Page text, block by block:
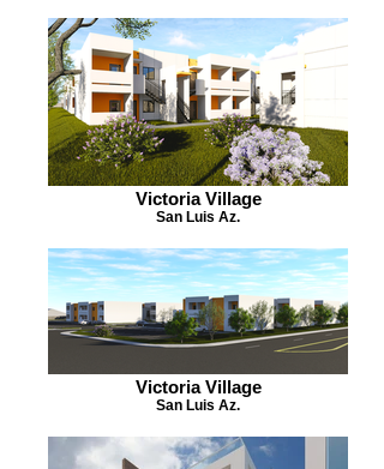
Victoria Village
San Luis Az.
Victoria Village
San Luis Az.